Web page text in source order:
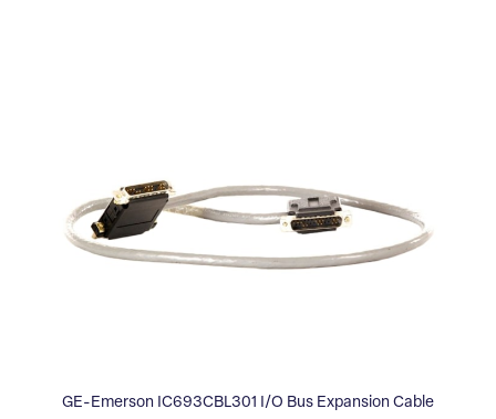
GE-Emerson IC693CBL301 I/O Bus Expansion Cable